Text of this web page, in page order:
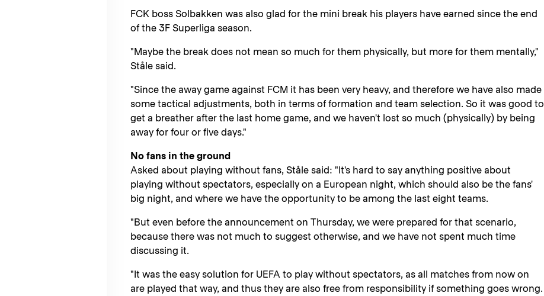
FCK boss Solbakken was also glad for the mini break his players have earned since the end
of the 3F Superliga season.
"Maybe the break does not mean so much for them physically, but more for them mentally,"
Ståle said.
"Since the away game against FCM it has been very heavy, and therefore we have also made
some tactical adjustments, both in terms of formation and team selection. So it was good to
get a breather after the last home game, and we haven't lost so much (physically) by being
away for four or five days."
No fans in the ground
Asked about playing without fans, Ståle said: "It's hard to say anything positive about
playing without spectators, especially on a European night, which should also be the fans'
big night, and where we have the opportunity to be among the last eight teams.
"But even before the announcement on Thursday, we were prepared for that scenario,
because there was not much to suggest otherwise, and we have not spent much time
discussing it.
"It was the easy solution for UEFA to play without spectators, as all matches from now on
are played that way, and thus they are also free from responsibility if something goes wrong.